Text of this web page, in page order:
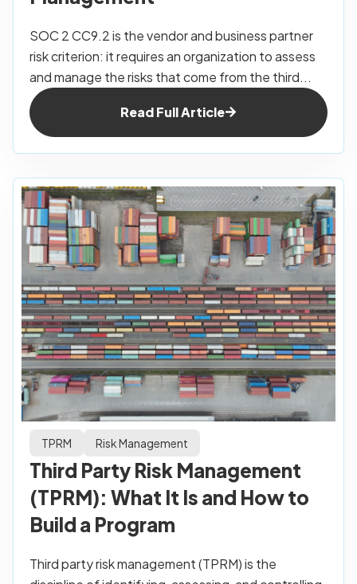
SOC 2 CC9.2 is the vendor and business partner
risk criterion: it requires an organization to assess
and manage the risks that come from the third...
Read Full Article
TPRM Risk Management
Third Party Risk Management
(TPRM): What It Is and How to
Build a Program
Third party risk management (TPRM) is the